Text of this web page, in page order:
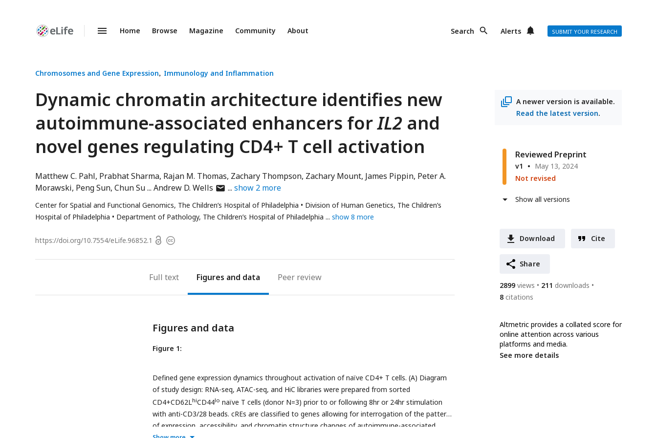
Enhanced
Home Browse Magazine Community About Search Alerts SUBMIT YOUR RESEARCH
Chromosomes and Gene Expression Immunology and Inflammation
Dynamic chromatin architecture identifies new
autoimmune-associated enhancers forIL2 and
novel genes regulating CD4+ T cell activation
Matthew C. Pahl Prabhat Sharma Rajan M. Thomas Zachary Thompson Zachary Mount James Pippin Peter A.
Morawski Peng Sun Chun Su Andrew D. Wells author
email
address
show 2 more
Center for Spatial and Functional Genomics, The Children’s Hospital of Philadelphia
Division of Human Genetics, The Children’s
Hospital of Philadelphia
Department of Pathology, The Children’s Hospital of Philadelphia show 8 more
https://doi.org/10.7554/eLife.96852.1 OpenCopyright
A newer version is available.
Read the latest version.
Reviewed Preprint
v1
May 13, 2024
Not revised
Show all versions
Download Cite
Share
2899 views 211 downloads
8 citations
Altmetric provides a collated score for
online attention across various
platforms and media.
See more details
Full text Figures Peer review
Figures and data
Figure 1:
Defined gene expression dynamics throughout activation of naïve CD4+ T cells. (A) Diagram
of study design: RNA-seq, ATAC-seq, and HiC libraries were prepared from sorted
CD4+CD62LhiCD44lo naïve T cells (donor N=3) prior to or following 8hr or 24hr stimulation
with anti-CD3/28 beads. cREs are classified to genes allowing for interrogation of the pattern
of expression, accessibility, and chromatin structure changes of autoimmune-associated